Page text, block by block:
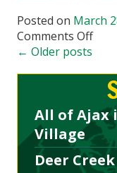
and
Posted on March
Comments Offon
← Older posts
All of Ajax
Village
Deer